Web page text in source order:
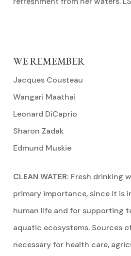
WE REMEMBER
Jacques Cousteau
Wangari Maathai
Leonard DiCaprio
Sharon Zadak
Edmund Muskie
CLEAN WATER: Fresh drinking
primary importance, since it is
human life and for supporting
aquatic ecosystems. Sources
necessary for health care,